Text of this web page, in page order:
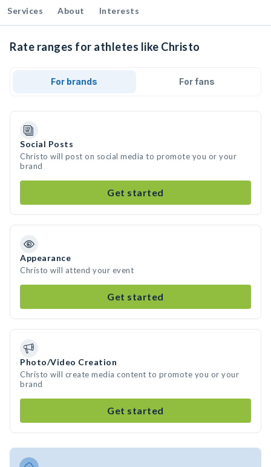
Services About Interests
Rate ranges for athletes like Christo
For brands For fans
Social Posts
Christo will post on social media to promote you or your
brand
Get started
Appearance
Christo will attend your event
Get started
Photo/Video Creation
Christo will create media content to promote you or your
brand
Get started